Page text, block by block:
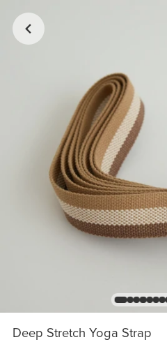
Deep Stretch Yoga Strap